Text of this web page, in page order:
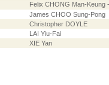
Felix CHONG Man-Keung
James CHOO Sung-Pong
Christopher DOYLE
LAI Yiu-Fai
XIE Yan